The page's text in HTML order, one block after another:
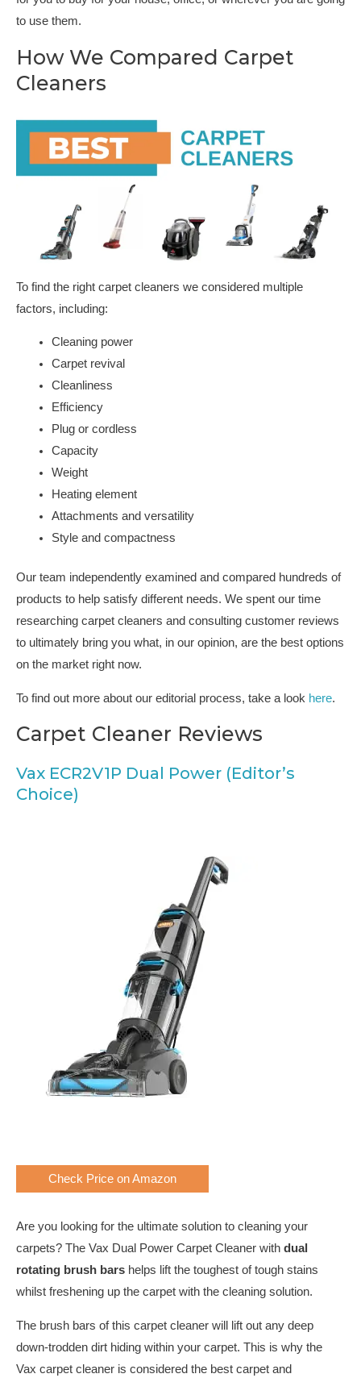
to use them.
How We Compared Carpet
Cleaners
To find the right carpet cleaners we considered multiple
factors, including:
Cleaning power
Carpet revival
Cleanliness
Efficiency
Plug or cordless
Capacity
Weight
Heating element
Attachments and versatility
Style and compactness
Our team independently examined and compared hundreds of
products to help satisfy different needs. We spent our time
researching carpet cleaners and consulting customer reviews
to ultimately bring you what, in our opinion, are the best options
on the market right now.
To find out more about our editorial process, take a look here.
Carpet Cleaner Reviews
Vax ECR2V1P Dual Power (Editor’s
Choice)
Check Price on Amazon
Are you looking for the ultimate solution to cleaning your
carpets? The Vax Dual Power Carpet Cleaner with dual
rotating brush bars helps lift the toughest of tough stains
whilst freshening up the carpet with the cleaning solution.
The brush bars of this carpet cleaner will lift out any deep
down-trodden dirt hiding within your carpet. This is why the
Vax carpet cleaner is considered the best carpet and